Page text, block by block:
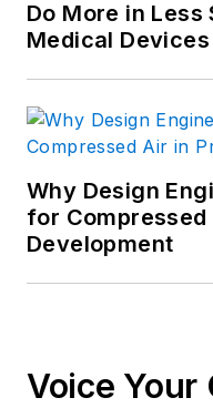
Do More in
Medical Devices
Why Design
for
Development
Voice Your